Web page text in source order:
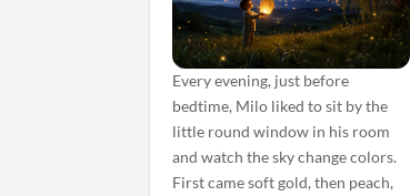
Every evening, just before
bedtime, Milo liked to sit by the
little round window in his room
and watch the sky change colors.
First came soft gold, then peach,